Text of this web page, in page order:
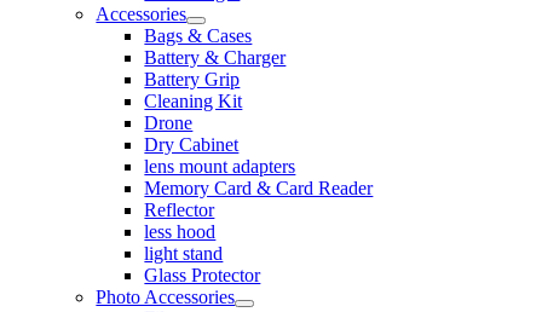
Accessories
Bags & Cases
Battery & Charger
Battery Grip
Cleaning Kit
Drone
Dry Cabinet
lens mount adapters
Memory Card & Card Reader
Reflector
less hood
light stand
Glass Protector
Photo Accessories